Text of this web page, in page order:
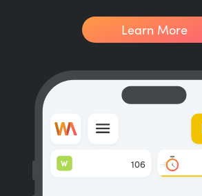
Learn More
106
W